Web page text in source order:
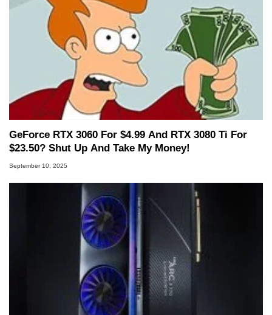
GeForce RTX 3060 For $4.99 And RTX 3080 Ti For
$23.50? Shut Up And Take My Money!
September 10, 2025